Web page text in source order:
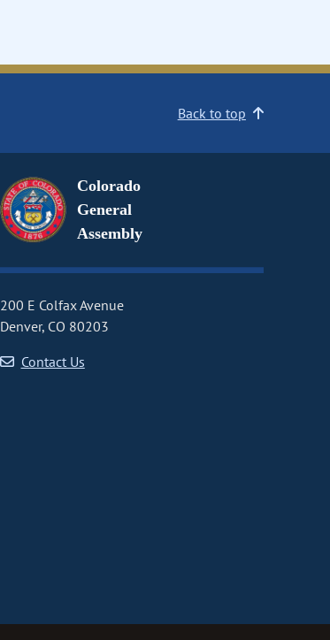
Back to top
Colorado
General
Assembly
200 E Colfax Avenue
Denver, CO 80203
Contact Us